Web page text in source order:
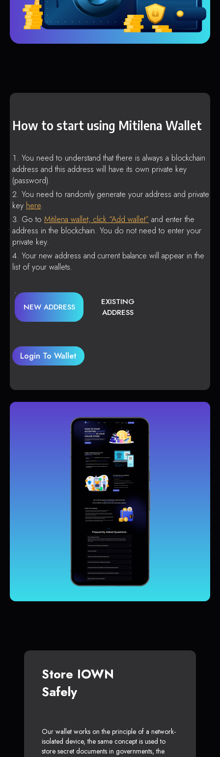
How to start using Mitilena Wallet
You need to understand that there is always a blockchain
address and this address will have its own private key
(password).
You need to randomly generate your address and private
key here.
Go to Mitilena wallet, click “Add wallet” and enter the
address in the blockchain. You do not need to enter your
private key.
Your new address and current balance will appear in the
list of your wallets.
NEW ADDRESS
EXISTING
ADDRESS
Login To Wallet
Store IOWN
Safely
Our wallet works on the principle of a network-
isolated device, the same concept is used to
store secret documents in governments, the